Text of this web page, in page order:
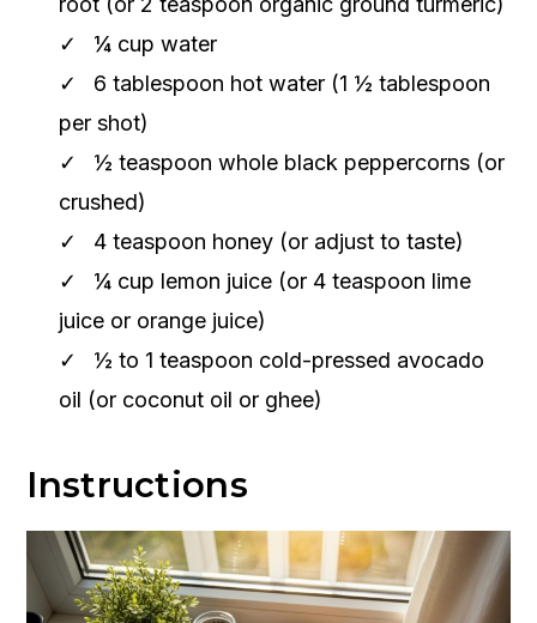
¼ cup water
6 tablespoon hot water (1 ½ tablespoon
per shot)
½ teaspoon whole black peppercorns (or
crushed)
4 teaspoon honey (or adjust to taste)
¼ cup lemon juice (or 4 teaspoon lime
juice or orange juice)
½ to 1 teaspoon cold-pressed avocado
oil (or coconut oil or ghee)
Instructions